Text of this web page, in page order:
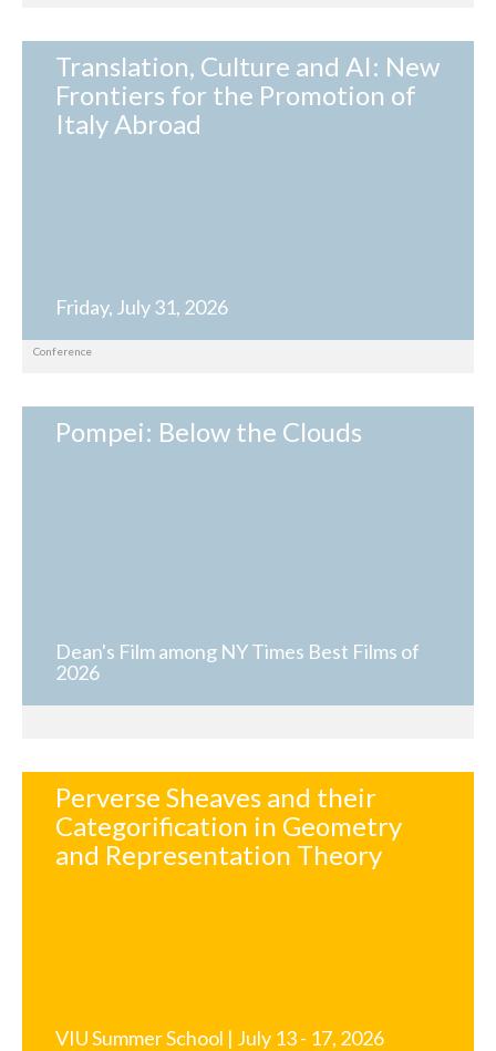
Translation, Culture and AI: New
Frontiers for the Promotion of
Italy Abroad
Friday, July 31, 2026
Conference
Pompei: Below the Clouds
Dean's Film among NY Times Best Films of
2026
Perverse Sheaves and their
Categorification in Geometry
and Representation Theory
VIU Summer School | July 13 - 17, 2026